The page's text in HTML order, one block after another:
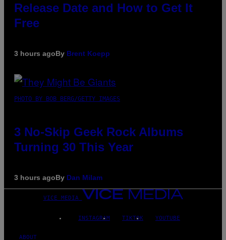
Release Date and How to Get It
Free
3 hours agoBy Brent Koepp
PHOTO BY BOB BERG/GETTY IMAGES
3 No-Skip Geek Rock Albums
Turning 30 This Year
3 hours agoBy Dan Milam
VICE MEDIA
INSTAGRAM TIKTOK YOUTUBE
ABOUT